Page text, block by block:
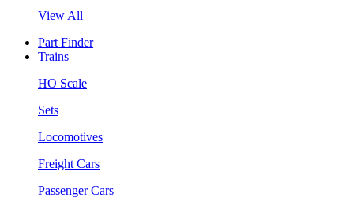
View All
Part Finder
Trains
HO Scale
Sets
Locomotives
Freight Cars
Passenger Cars